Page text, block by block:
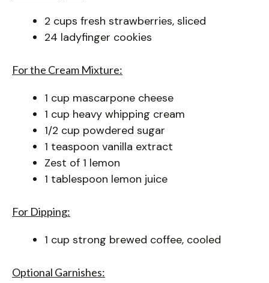
2 cups fresh strawberries, sliced
24 ladyfinger cookies
For the Cream Mixture:
1 cup mascarpone cheese
1 cup heavy whipping cream
1/2 cup powdered sugar
1 teaspoon vanilla extract
Zest of 1 lemon
1 tablespoon lemon juice
For Dipping:
1 cup strong brewed coffee, cooled
Optional Garnishes: